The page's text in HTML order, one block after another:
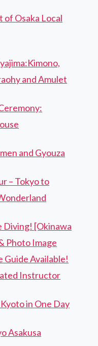
of Osaka Local
and Amulet
and Gyouza
– Tokyo to
Diving! [Okinawa
Photo Image
Guide Available!
Instructor
in One Day
Asakusa